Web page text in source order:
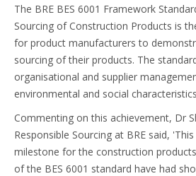
The BRE BES 6001 Framework
Sourcing of Construction Products is
for product manufacturers to
sourcing of their products. The
organisational and supplier
environmental and social
Commenting on this achievement, Dr
Responsible Sourcing at BRE said,
milestone for the construction
of the BES 6001 standard have had